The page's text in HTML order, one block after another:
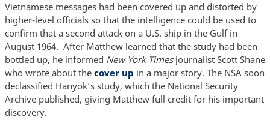
Vietnamese messages had been covered up and distorted by
higher-level officials so that the intelligence could be used to
confirm that a second attack on a U.S. ship in the Gulf in
August 1964. After Matthew learned that the study had been
bottled up, he informed New York Timesjournalist Scott Shane
who wrote about the cover up in a major story. The NSA soon
declassified Hanyok’s study, which the National Security
Archive published, giving Matthew full credit for his important
discovery.